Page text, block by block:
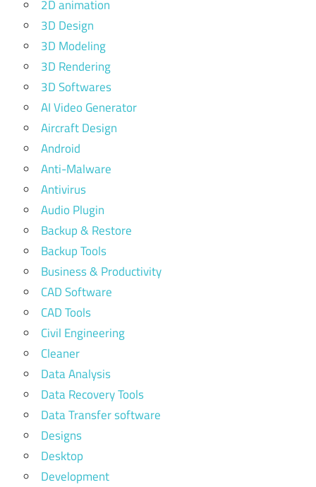
2D animation
3D Design
3D Modeling
3D Rendering
3D Softwares
AI Video Generator
Aircraft Design
Android
Anti-Malware
Antivirus
Audio Plugin
Backup & Restore
Backup Tools
Business & Productivity
CAD Software
CAD Tools
Civil Engineering
Cleaner
Data Analysis
Data Recovery Tools
Data Transfer software
Designs
Desktop
Development